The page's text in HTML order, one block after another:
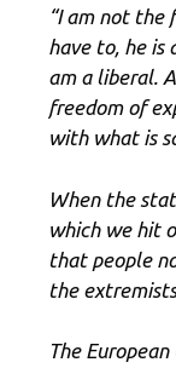
“I am not the
have to, he is
am a liberal.
freedom of
with what is
When the
which we hit
that people
the
The